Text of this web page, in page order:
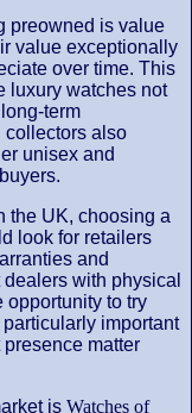
preowned is value
value exceptionally
over time. This
luxury watches not
term
collectors also
unisex and
the UK, choosing a
look for retailers
and
with physical
opportunity to try
important
matter
is Watches of